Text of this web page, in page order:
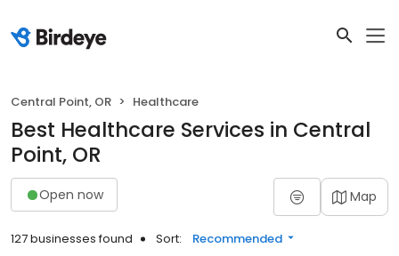
Central Point, OR Healthcare
Best Healthcare Services in Central
Point, OR
Open now Map
127 businesses found Sort: Recommended